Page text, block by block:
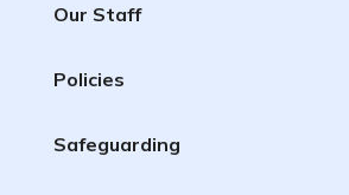
Our Staff
Policies
Safeguarding